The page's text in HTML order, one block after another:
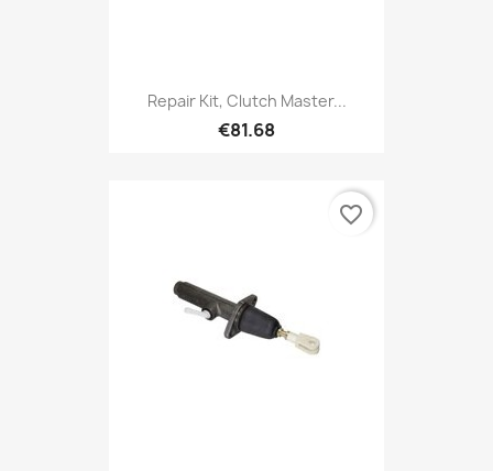
Repair Kit, Clutch Master...
€81.68
favorite_border